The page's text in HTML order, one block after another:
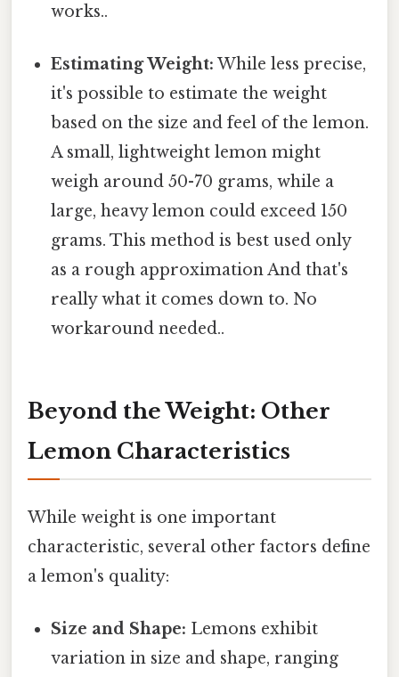
works..
Estimating Weight: While less precise,
it's possible to estimate the weight
based on the size and feel of the lemon.
A small, lightweight lemon might
weigh around 50-70 grams, while a
large, heavy lemon could exceed 150
grams. This method is best used only
as a rough approximation And that's
really what it comes down to. No
workaround needed..
Beyond the Weight: Other
Lemon Characteristics
While weight is one important
characteristic, several other factors define
a lemon's quality:
Size and Shape: Lemons exhibit
variation in size and shape, ranging